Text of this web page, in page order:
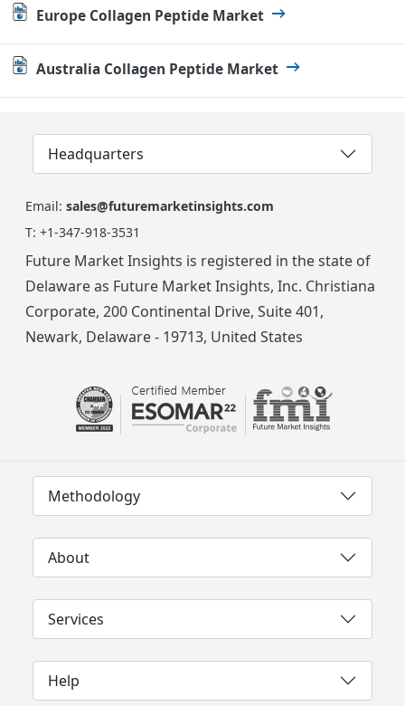
Europe Collagen Peptide Market
Australia Collagen Peptide Market
Headquarters
Email: sales@futuremarketinsights.com
T: +1-347-918-3531
Future Market Insights is registered in the state of
Delaware as Future Market Insights, Inc. Christiana
Corporate, 200 Continental Drive, Suite 401,
Newark, Delaware - 19713, United States
Methodology
About
Services
Help